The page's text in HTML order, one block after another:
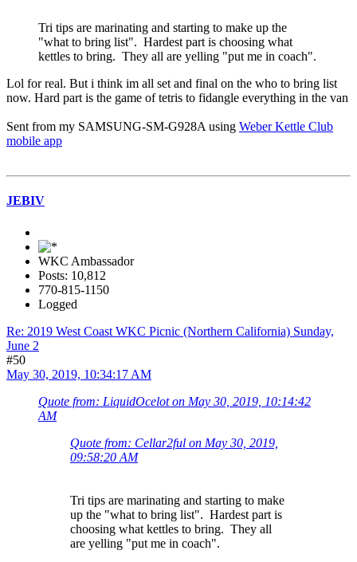
Tri tips are marinating and starting to make up the
"what to bring list". Hardest part is choosing what
kettles to bring. They all are yelling "put me in coach".
Lol for real. But i think im all set and final on the who to bring list
now. Hard part is the game of tetris to fidangle everything in the van
Sent from my SAMSUNG-SM-G928A using Weber Kettle Club
mobile app
JEBIV
WKC Ambassador
Posts: 10,812
770-815-1150
Logged
Re: 2019 West Coast WKC Picnic (Northern California) Sunday,
June 2
#50
May 30, 2019, 10:34:17 AM
Quote from: LiquidOcelot on May 30, 2019, 10:14:42
AM
Quote from: Cellar2ful on May 30, 2019,
09:58:20 AM
Tri tips are marinating and starting to make
up the "what to bring list". Hardest part is
choosing what kettles to bring. They all
are yelling "put me in coach".